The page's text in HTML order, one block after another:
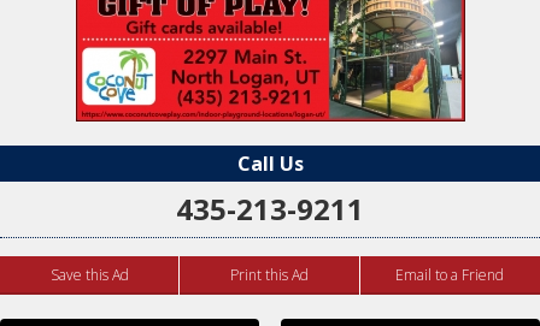
Call Us
435-213-9211
Save this Ad Print this Ad Email to a Friend